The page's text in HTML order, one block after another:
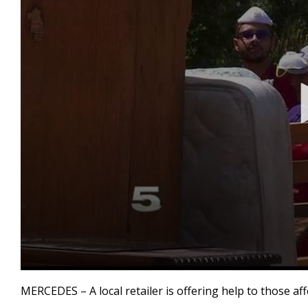
seconds
of
MERCEDES – A local retailer is offering help to those